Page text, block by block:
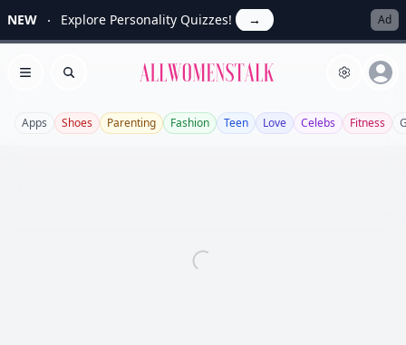
NEW Explore Personality Quizzes! → Ad
Open menu
Search Allwomenstalk
Apps Shoes Parenting Fashion Teen Love Celebs Fitness